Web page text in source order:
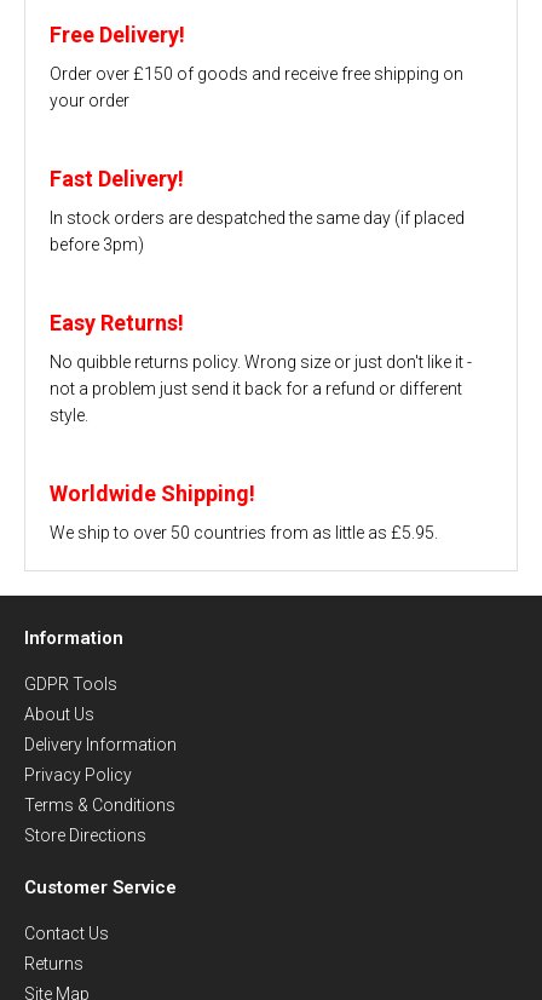
Free Delivery!
Order over £150 of goods and receive free shipping on
your order
Fast Delivery!
In stock orders are despatched the same day (if placed
before 3pm)
Easy Returns!
No quibble returns policy. Wrong size or just don't like it -
not a problem just send it back for a refund or different
style.
Worldwide Shipping!
We ship to over 50 countries from as little as £5.95.
Information
GDPR Tools
About Us
Delivery Information
Privacy Policy
Terms & Conditions
Store Directions
Customer Service
Contact Us
Returns
Site Map